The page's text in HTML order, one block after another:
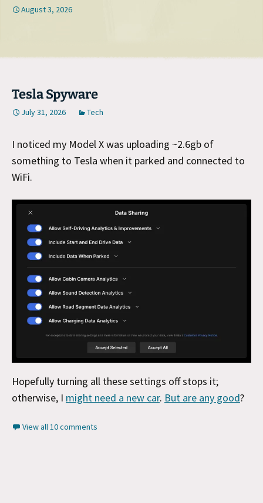
August 3, 2026
Tesla Spyware
July 31, 2026 Tech
I noticed my Model X was uploading ~2.6gb of
something to Tesla when it parked and connected to
WiFi.
Hopefully turning all these settings off stops it;
otherwise, I might need a new car. But are any good?
View all 10 comments